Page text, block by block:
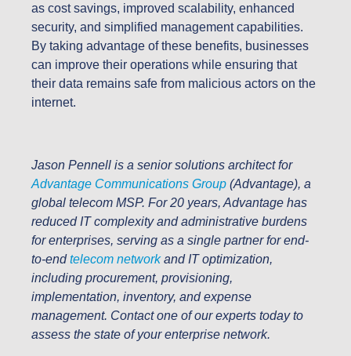
as cost savings, improved scalability, enhanced
security, and simplified management capabilities.
By taking advantage of these benefits, businesses
can improve their operations while ensuring that
their data remains safe from malicious actors on the
internet.
Jason Pennell is a senior solutions architect for
Advantage Communications Group (Advantage), a
global telecom MSP. For 20 years, Advantage has
reduced IT complexity and administrative burdens
for enterprises, serving as a single partner for end-
to-endtelecom networkand IT optimization,
including procurement, provisioning,
implementation, inventory, and expense
management. Contact one of our experts today to
assess the state of your enterprise network.